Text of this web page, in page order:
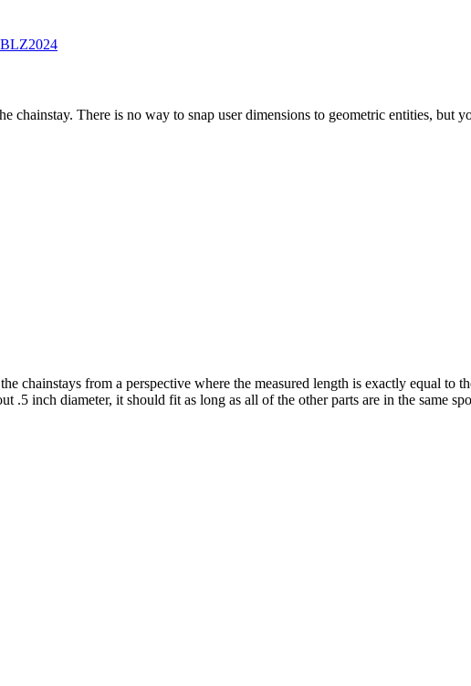
BLZ2024
chainstay. There is no way to snap user dimensions to geometric entities, but
chainstays from a perspective where the measured length is exactly equal to
.5 inch diameter, it should fit as long as all of the other parts are in the same